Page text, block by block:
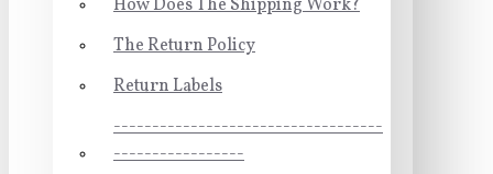
How Does The Shipping Work?
The Return Policy
Return Labels
-----------------------------------
-----------------